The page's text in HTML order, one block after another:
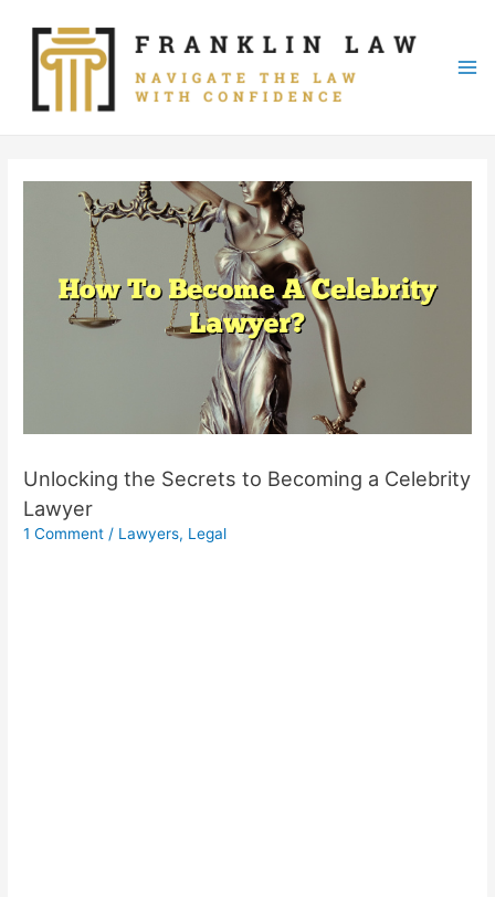
content
Unlocking the Secrets to Becoming a Celebrity
Lawyer
1 Comment / Lawyers, Legal